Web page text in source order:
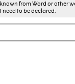
from Word or
to be declared.